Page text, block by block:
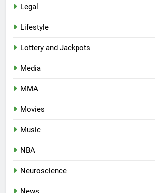
Legal
Lifestyle
Lottery and Jackpots
Media
MMA
Movies
Music
NBA
Neuroscience
News